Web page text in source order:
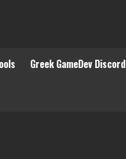
Greek GameDev Discord